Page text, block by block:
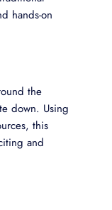
hands-on
the
down. Using
this
and